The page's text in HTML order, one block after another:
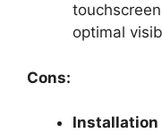
optimal
Cons:
Installation